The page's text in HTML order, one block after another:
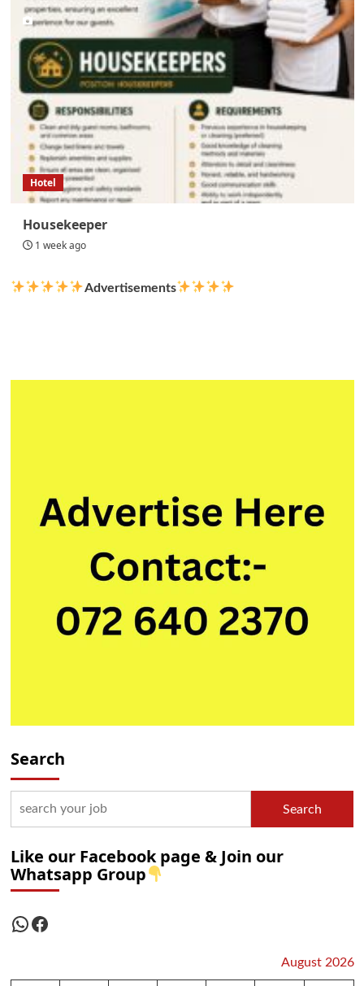
Hotel
Housekeeper
1 week ago
Advertisements
Search
Search
Like our Facebook page & Join our
Whatsapp Group
WhatsApp
Facebook
August 2026